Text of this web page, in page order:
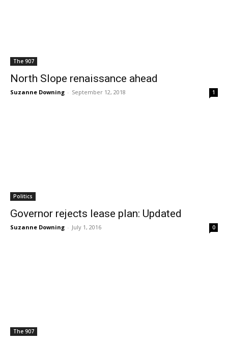
The 907
North Slope renaissance ahead
Suzanne Downing - September 12, 2018 1
Politics
Governor rejects lease plan: Updated
Suzanne Downing - July 1, 2016 0
The 907